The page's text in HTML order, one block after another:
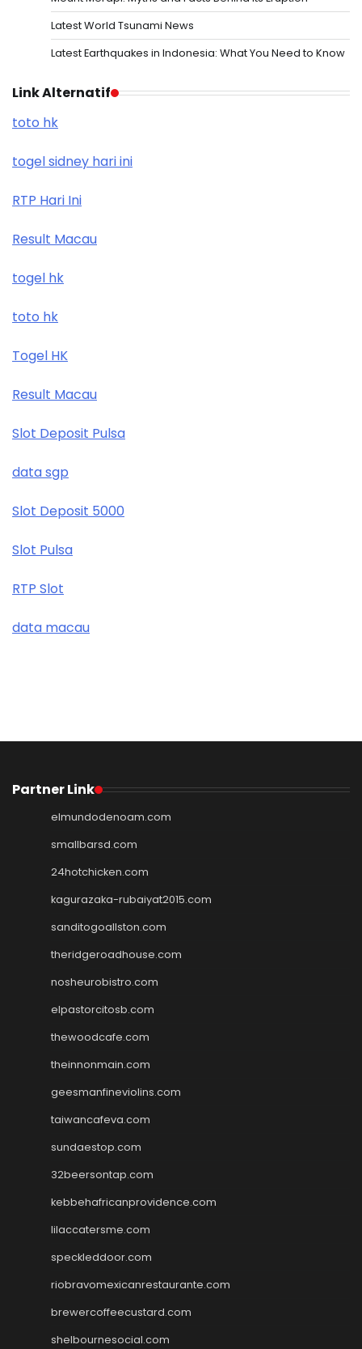
Latest World Tsunami News
Latest Earthquakes in Indonesia: What You Need to Know
Link Alternatif
toto hk
togel sidney hari ini
RTP Hari Ini
Result Macau
togel hk
toto hk
Togel HK
Result Macau
Slot Deposit Pulsa
data sgp
Slot Deposit 5000
Slot Pulsa
RTP Slot
data macau
Partner Link
elmundodenoam.com
smallbarsd.com
24hotchicken.com
kagurazaka-rubaiyat2015.com
sanditogoallston.com
theridgeroadhouse.com
nosheurobistro.com
elpastorcitosb.com
thewoodcafe.com
theinnonmain.com
geesmanfineviolins.com
taiwancafeva.com
sundaestop.com
32beersontap.com
kebbehafricanprovidence.com
lilaccatersme.com
speckleddoor.com
riobravomexicanrestaurante.com
brewercoffeecustard.com
shelbournesocial.com